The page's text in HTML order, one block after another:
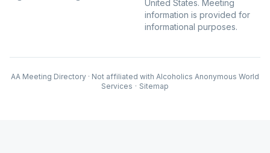
United States. Meeting
information is provided for
informational purposes.
AA Meeting Directory · Not affiliated with Alcoholics Anonymous World
Services · Sitemap